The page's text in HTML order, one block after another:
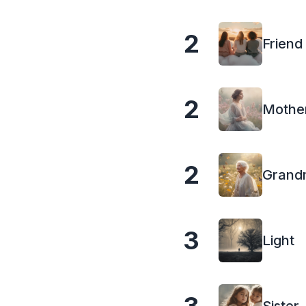
2 Friend
2
2
3 Light